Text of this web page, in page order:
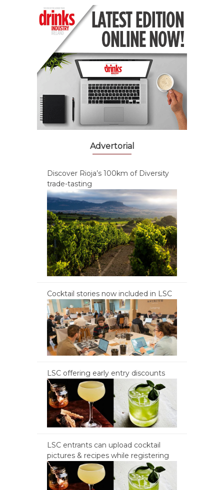
Advertorial
Discover Rioja’s 100km of Diversity
trade-tasting
Cocktail stories now included in LSC
LSC offering early entry discounts
LSC entrants can upload cocktail
pictures & recipes while registering